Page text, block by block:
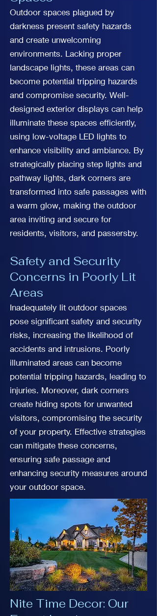
Outdoor spaces plagued by
darkness present safety hazards
and create unwelcoming
environments. Lacking proper
landscape lights, these areas can
become potential tripping hazards
and compromise security. Well-
designed exterior displays can help
illuminate these spaces efficiently,
using low-voltage LED lights to
enhance visibility and ambiance. By
strategically placing step lights and
pathway lights, dark corners are
transformed into safe passages with
a warm glow, making the outdoor
area inviting and secure for
residents, visitors, and passersby.
Safety and Security
Concerns in Poorly Lit
Areas
Inadequately lit outdoor spaces
pose significant safety and security
risks, increasing the likelihood of
accidents and intrusions. Poorly
illuminated areas can become
potential tripping hazards, leading to
injuries. Moreover, dark corners
create hiding spots for unwanted
visitors, compromising the security
of your property. Effective strategies
can mitigate these concerns,
ensuring safe passage and
enhancing security measures around
your outdoor space.
Nite Time Decor: Our